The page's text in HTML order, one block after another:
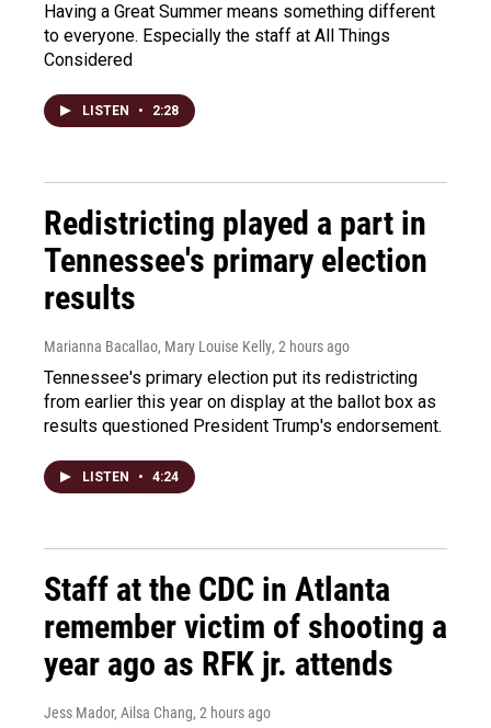
Having a Great Summer means something different
to everyone. Especially the staff at All Things
Considered
LISTEN • 2:28
Redistricting played a part in
Tennessee's primary election
results
Marianna Bacallao, Mary Louise Kelly, 2 hours ago
Tennessee's primary election put its redistricting
from earlier this year on display at the ballot box as
results questioned President Trump's endorsement.
LISTEN • 4:24
Staff at the CDC in Atlanta
remember victim of shooting a
year ago as RFK jr. attends
Jess Mador, Ailsa Chang, 2 hours ago